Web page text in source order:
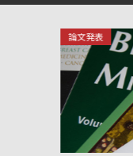
論文発表